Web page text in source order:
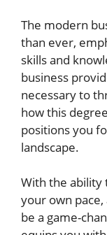
The modern
than ever,
skills and
business
necessary to
how this
positions you
landscape.
With the ability
your own pace,
be a game-